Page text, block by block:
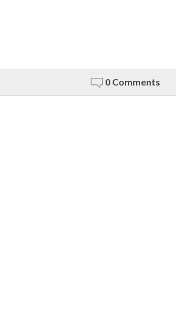
0 Comments